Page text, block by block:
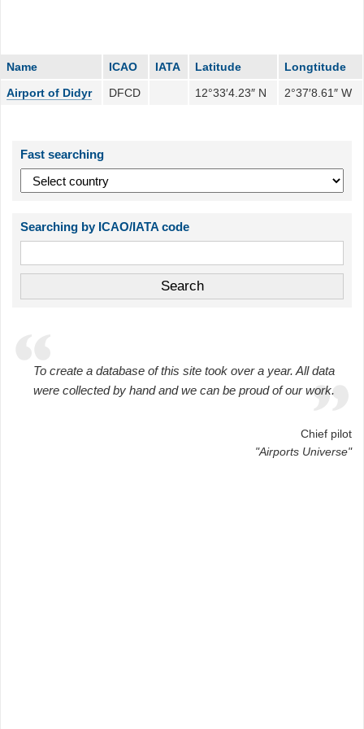
Name ICAO IATA Latitude
Longtitude
Airport of Didyr
DFCD 12°33′4.23″ N 2°37′8.61″ W
Fast searching
Searching by ICAO/IATA code
To create a database of this site took over a year. All data
were collected by hand and we can be proud of our work.
Chief pilot
"Airports Universe"